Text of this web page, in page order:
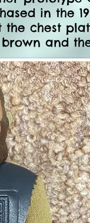
in the
chest
and